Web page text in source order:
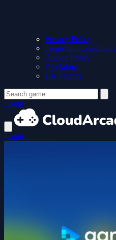
Privacy Policy
Terms and Conditions
Cookie Policy
Disclaimer
For Parents
Login
Login